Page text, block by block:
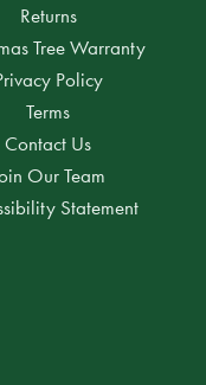
Returns
Tree Warranty
Policy
Terms
Contact Us
Our Team
Statement